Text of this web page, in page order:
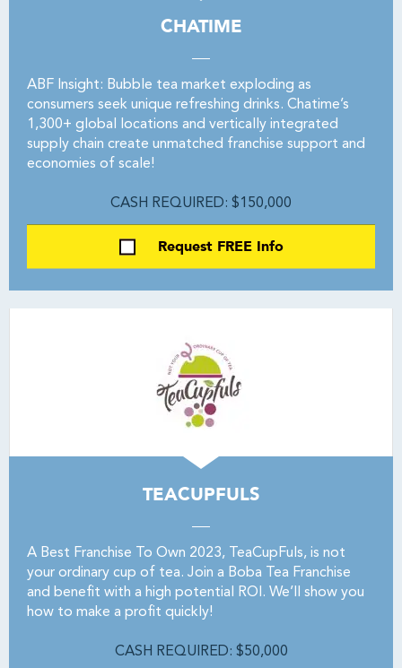
CHATIME
ABF Insight: Bubble tea market exploding as
consumers seek unique refreshing drinks. Chatime’s
1,300+ global locations and vertically integrated
supply chain create unmatched franchise support and
economies of scale!
CASH REQUIRED: $150,000
Request FREE Info
TEACUPFULS
A Best Franchise To Own 2023, TeaCupFuls, is not
your ordinary cup of tea. Join a Boba Tea Franchise
and benefit with a high potential ROI. We’ll show you
how to make a profit quickly!
CASH REQUIRED: $50,000